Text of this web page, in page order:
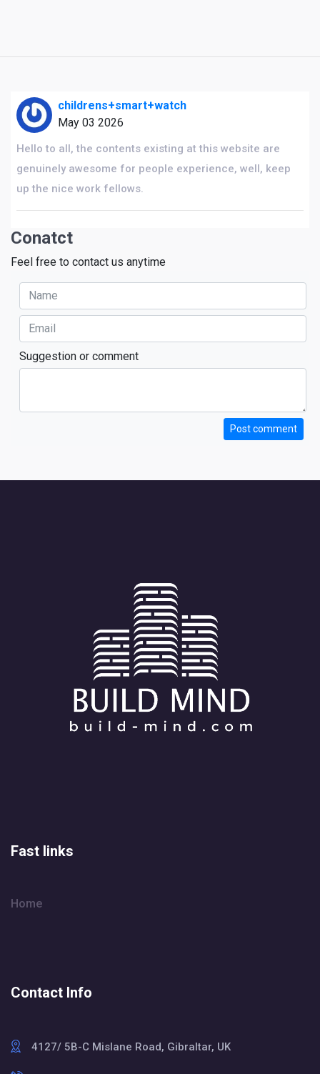
childrens+smart+watch
May 03 2026
Hello to all, the contents existing at this website are
genuinely awesome for people experience, well, keep
up the nice work fellows.
Conatct
Feel free to contact us anytime
Suggestion or comment
Post comment
Fast links
Home
Contact Info
4127/ 5B-C Mislane Road, Gibraltar, UK